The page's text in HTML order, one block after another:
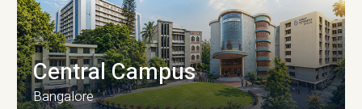
Central Campus
Bangalore